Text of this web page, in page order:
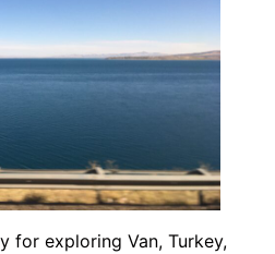
for exploring Van, Turkey,